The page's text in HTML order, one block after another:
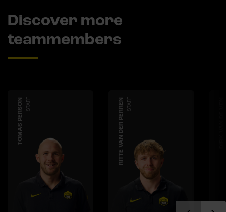
Discover more
teammembers
TOMAS PERSON STAFF RITTE VAN DER PERREN STAFF